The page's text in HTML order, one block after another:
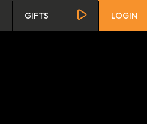
GIFTS LOGIN